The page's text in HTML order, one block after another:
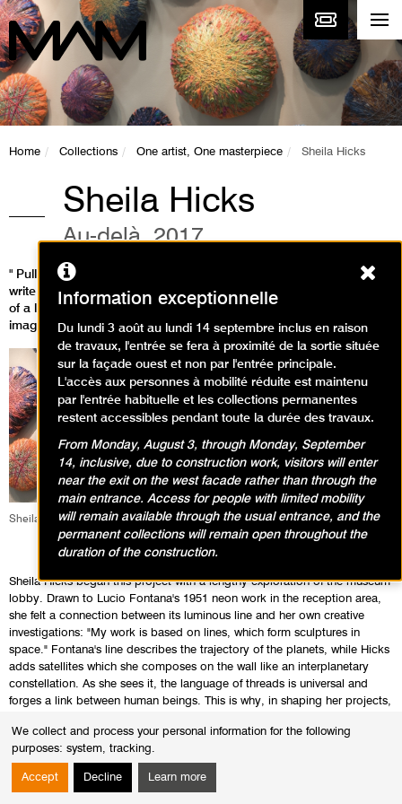
We collect and process your personal information for the following
purposes: system, tracking.
Accept Decline Learn more
Home Collections One artist, One masterpiece Sheila Hicks
Sheila Hicks
Au-delà, 2017
" Pull on this fibre: it unfurls into an extraordinary line that you can
write with in two or three dimensions. For a long time now this idea
of a line travelling through space has been haunting my
imagination and carrying me with it." (Sheila Hicks)
Sheila Hicks, Au-delà, 2017 Photo : Pierre Antoine
Sheila Hicks began this project with a lengthy exploration of the museum
lobby. Drawn to Lucio Fontana's 1951 neon work in the reception area,
she felt a connection between its luminous line and her own creative
investigations: "My work is based on lines, which form sculptures in
space." Fontana's line describes the trajectory of the planets, while Hicks
adds satellites which she composes on the wall like an interplanetary
constellation. As she sees it, the language of threads is universal and
forges a link between human beings. This is why, in shaping her projects,
characteristics of the viewing public that becomes her principal
accomplice. The artist creates colours which are rarely found in nature.
she invents original mixtures by associating unexpected tints, textures
Information exceptionnelle
Du lundi 3 août au lundi 14 septembre inclus en raison
de travaux, l'entrée se fera à proximité de la sortie située
sur la façade ouest et non par l'entrée principale.
L'accès aux personnes à mobilité réduite est maintenu
par l'entrée habituelle et les collections permanentes
restent accessibles pendant toute la durée des travaux.
From Monday, August 3, through Monday, September
14, inclusive, due to construction work, visitors will enter
near the exit on the west facade rather than through the
main entrance. Access for people with limited mobility
will remain available through the usual entrance, and the
permanent collections will remain open throughout the
duration of the construction.